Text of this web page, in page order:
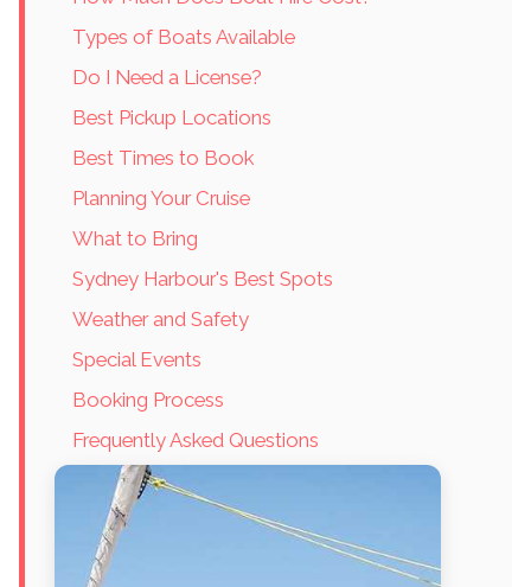
Types of Boats Available
Do I Need a License?
Best Pickup Locations
Best Times to Book
Planning Your Cruise
What to Bring
Sydney Harbour's Best Spots
Weather and Safety
Special Events
Booking Process
Frequently Asked Questions